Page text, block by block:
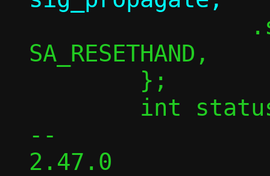
SA_RESETHAND,
--
2.47.0